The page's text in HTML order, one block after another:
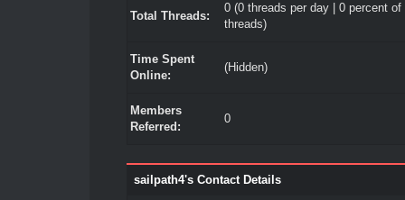
Total Threads:
0 (0 threads per day | 0 percent of
threads)
Time Spent
Online:
(Hidden)
Members
Referred:
0
sailpath4's Contact Details